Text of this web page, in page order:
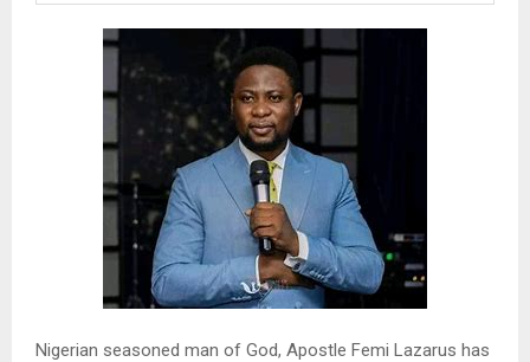
Nigerian seasoned man of God, Apostle Femi Lazarus has